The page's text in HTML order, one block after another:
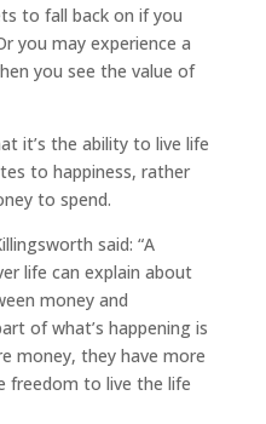
to fall back on if you
you may experience a
you see the value of
it’s the ability to live life
to happiness, rather
to spend.
said: “A
life can explain about
money and
of what’s happening is
money, they have more
freedom to live the life